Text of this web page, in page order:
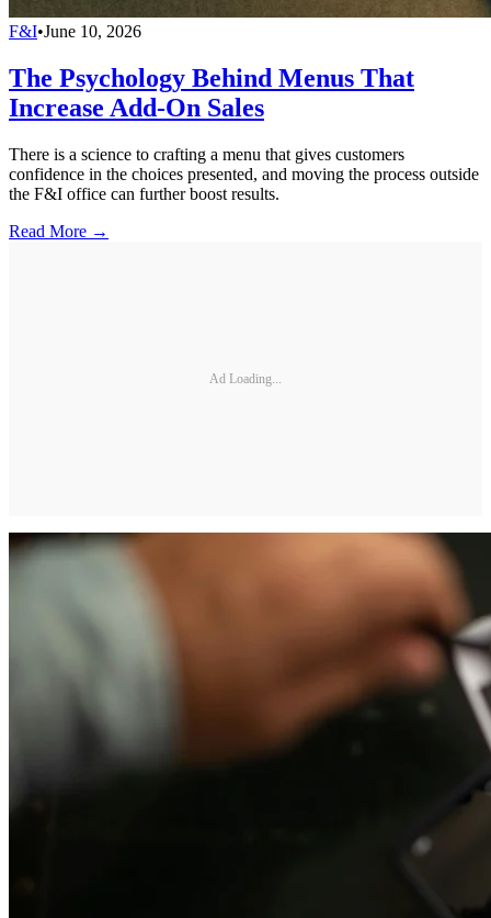
F&I•June 10, 2026
The Psychology Behind Menus That
Increase Add-On Sales
There is a science to crafting a menu that gives customers
confidence in the choices presented, and moving the process outside
the F&I office can further boost results.
Read More →
Ad Loading...